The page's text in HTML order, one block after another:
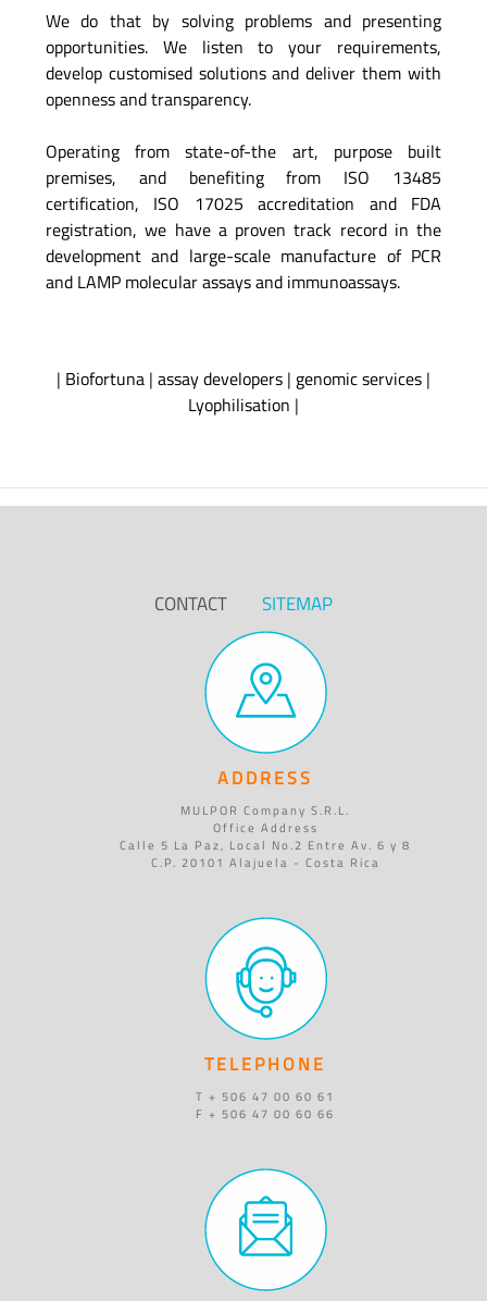
We do that by solving problems and presenting
opportunities. We listen to your requirements,
develop customised solutions and deliver them with
openness and transparency.
Operating from state-of-the art, purpose built
premises, and benefiting from ISO 13485
certification, ISO 17025 accreditation and FDA
registration, we have a proven track record in the
development and large-scale manufacture of PCR
and LAMP molecular assays and immunoassays.
| Biofortuna | assay developers | genomic services |
Lyophilisation |
CONTACT SITEMAP
ADDRESS
MULPOR Company S.R.L.
Office Address
Calle 5 La Paz, Local No.2 Entre Av. 6 y 8
C.P. 20101 Alajuela - Costa Rica
TELEPHONE
T + 506 47 00 60 61
F + 506 47 00 60 66